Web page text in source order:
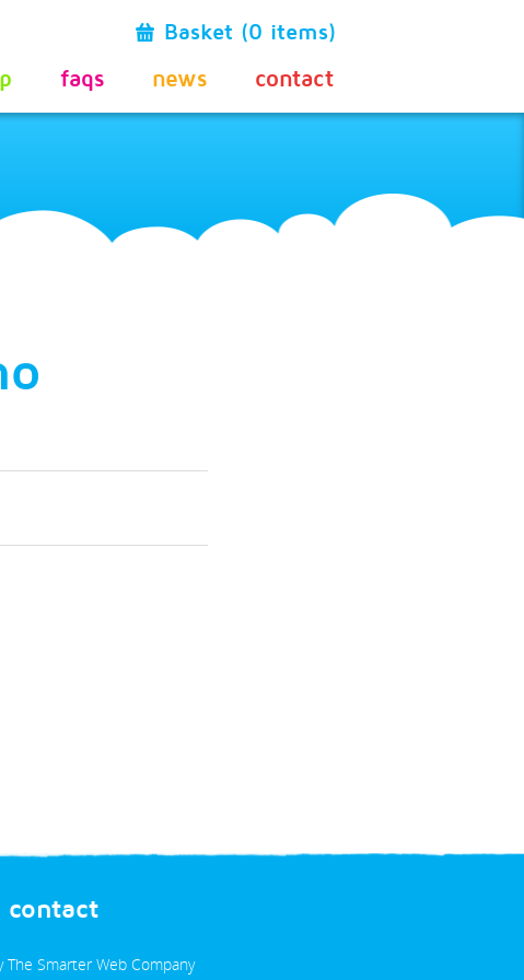
Basket (0 items)
faqs news contact
contact
The Smarter Web Company